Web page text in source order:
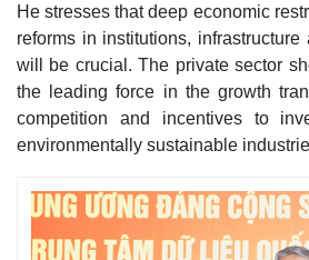
He stresses that deep economic
reforms in institutions, infrastructure
will be crucial. The private sector
the leading force in the growth
competition and incentives to
environmentally sustainable